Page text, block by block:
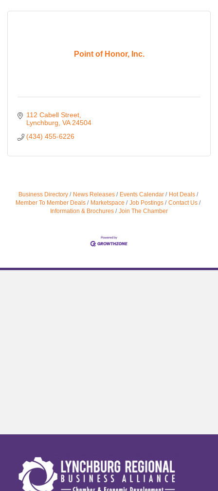
Point of Honor, Inc.
112 Cabell Street
Lynchburg VA 24504
(434) 455-6226
Business Directory News Releases Events Calendar
Hot Deals
Member To Member Deals
Marketspace Job Postings
Contact Us
Information & Brochures
Join The Chamber